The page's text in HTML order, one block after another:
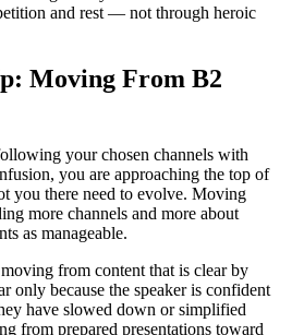
and rest — not through heroic
Moving From B2
your chosen channels with
you are approaching the top of
you there need to evolve. Moving
more channels and more about
as manageable.
from content that is clear by
only because the speaker is confident
have slowed down or simplified
from prepared presentations toward